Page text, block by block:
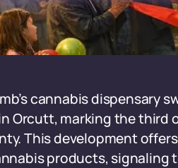
cannabis dispensary
in Orcutt, marking the
This development
products, signaling